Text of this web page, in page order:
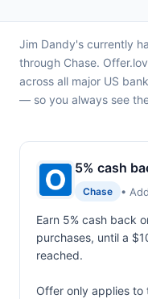
Jim Dandy's currently
through Chase.
across all major US
— so you always see
5% cash
Chase •
Earn 5% cash back
purchases, until a
reached.
Offer only applies to